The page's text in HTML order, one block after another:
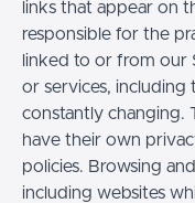
links that appear on
responsible for the
linked to or from our
or services,
constantly changing.
have their own
policies. Browsing
including websites